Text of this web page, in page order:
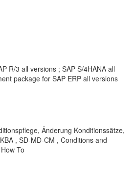
R/3 all versions ; SAP S/4HANA all
package for SAP ERP all versions
Änderung Konditionssätze,
, SD-MD-CM , Conditions and
To